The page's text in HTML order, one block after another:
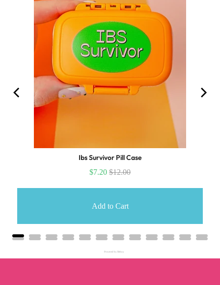
Ibs Survivor Pill Case
$7.20 $12.00
Add to Cart
Powered by Rebuy